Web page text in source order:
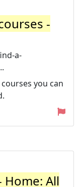
-
a-
you can
Home: All